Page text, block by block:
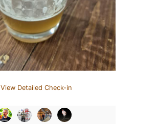
View Detailed Check-in